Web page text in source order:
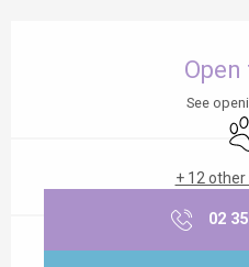
See
+ 12
02